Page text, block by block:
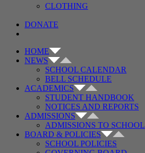
CLOTHING
DONATE
HOME
NEWS
SCHOOL CALENDAR
BELL SCHEDULE
ACADEMICS
STUDENT HANDBOOK
NOTICES AND REPORTS
ADMISSIONS
ADMISSIONS TO SCHOOL
BOARD & POLICIES
SCHOOL POLICIES